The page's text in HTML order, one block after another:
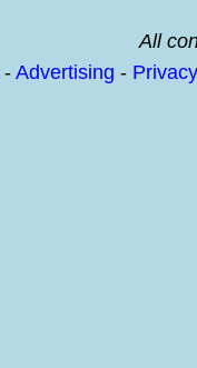
All
- Advertising -